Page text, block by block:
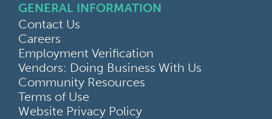
GENERAL INFORMATION
Contact Us
Careers
Employment Verification
Vendors: Doing Business With Us
Community Resources
Terms of Use
Website Privacy Policy